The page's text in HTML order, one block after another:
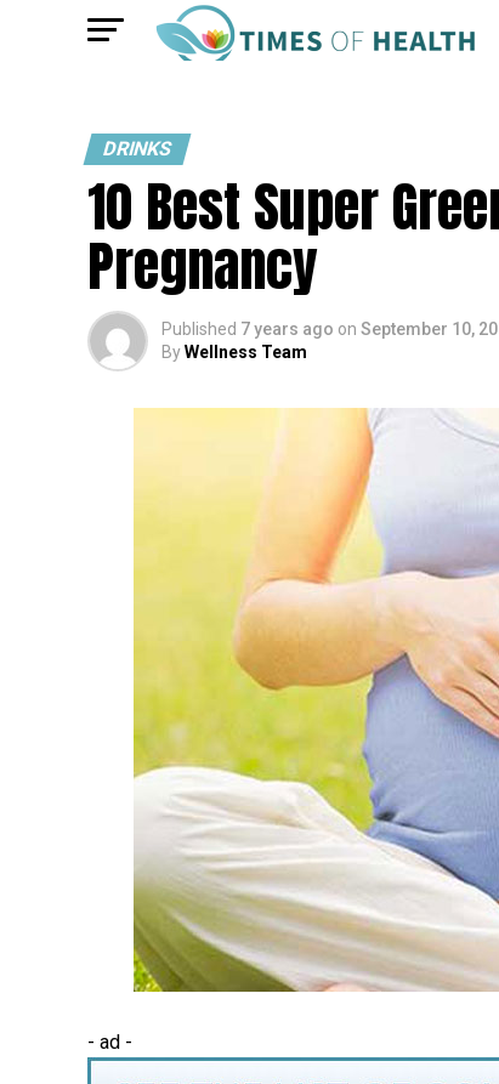
DRINKS
10 Best Super
Pregnancy
Published 7 years ago on September 10,
ByWellness Team
- ad -